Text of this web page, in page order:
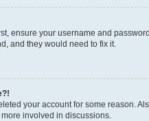
ensure your username and
and they would need to fix it.
your account for some reason.
involved in discussions.